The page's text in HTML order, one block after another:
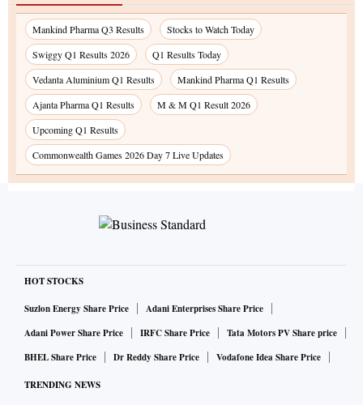
Mankind Pharma Q3 Results
Stocks to Watch Today
Swiggy Q1 Results 2026
Q1 Results Today
Vedanta Aluminium Q1 Results
Mankind Pharma Q1 Results
Ajanta Pharma Q1 Results
M & M Q1 Result 2026
Upcoming Q1 Results
Commonwealth Games 2026 Day 7 Live Updates
HOT STOCKS
Suzlon Energy Share Price
Adani Enterprises Share Price
Adani Power Share Price
IRFC Share Price
Tata Motors PV Share price
BHEL Share Price
Dr Reddy Share Price Vodafone Idea Share Price
TRENDING NEWS